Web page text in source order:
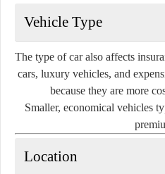
Vehicle Type
The type of car also affects
cars, luxury vehicles, and
because they are more
Smaller, economical vehicles
Location